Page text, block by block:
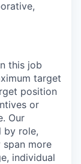
this job
target
position
or
Our
by role,
more
individual